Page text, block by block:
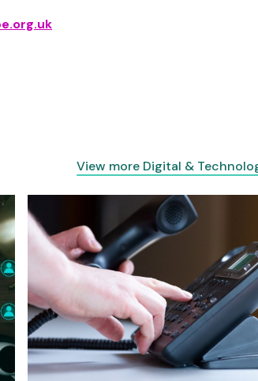
View more Digital &